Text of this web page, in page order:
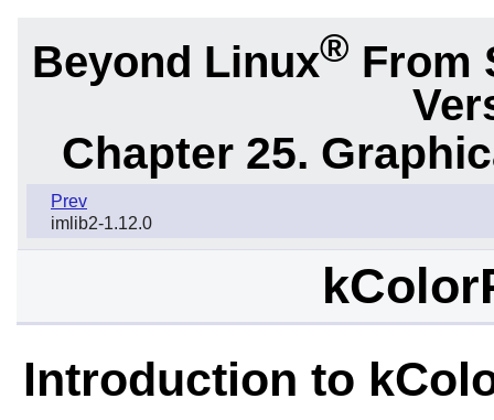
Beyond Linux® From
Chapter 25.
Prev
imlib2-1.12.0
Introduction to